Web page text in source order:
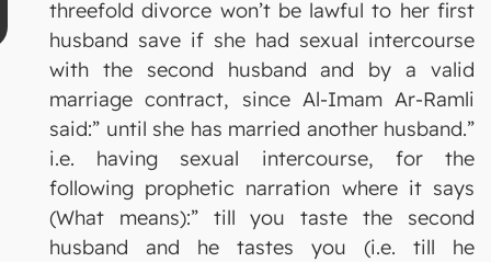
threefold divorce won’t be lawful to her first
husband save if she had sexual intercourse
with the second husband and by a valid
marriage contract, since Al-Imam Ar-Ramli
said:” until she has married another husband.”
i.e. having sexual intercourse, for the
following prophetic narration where it says
(What means):” till you taste the second
husband and he tastes you (i.e. till he